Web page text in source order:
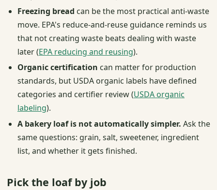
Freezing bread can be the most practical anti-waste
move. EPA's reduce-and-reuse guidance reminds us
that not creating waste beats dealing with waste
later (EPA reducing and reusing).
Organic certification can matter for production
standards, but USDA organic labels have defined
categories and certifier review (USDA organic
labeling).
A bakery loaf is not automatically simpler. Ask the
same questions: grain, salt, sweetener, ingredient
list, and whether it gets finished.
Pick the loaf by job